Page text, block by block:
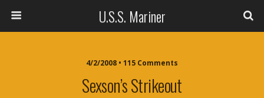
U.S.S. Mariner
4/2/2008 • 115 Comments
Sexson’s Strikeout